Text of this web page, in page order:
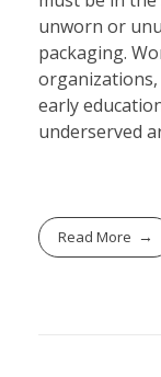
unworn or
packaging.
organizations,
early
underserved
Read More